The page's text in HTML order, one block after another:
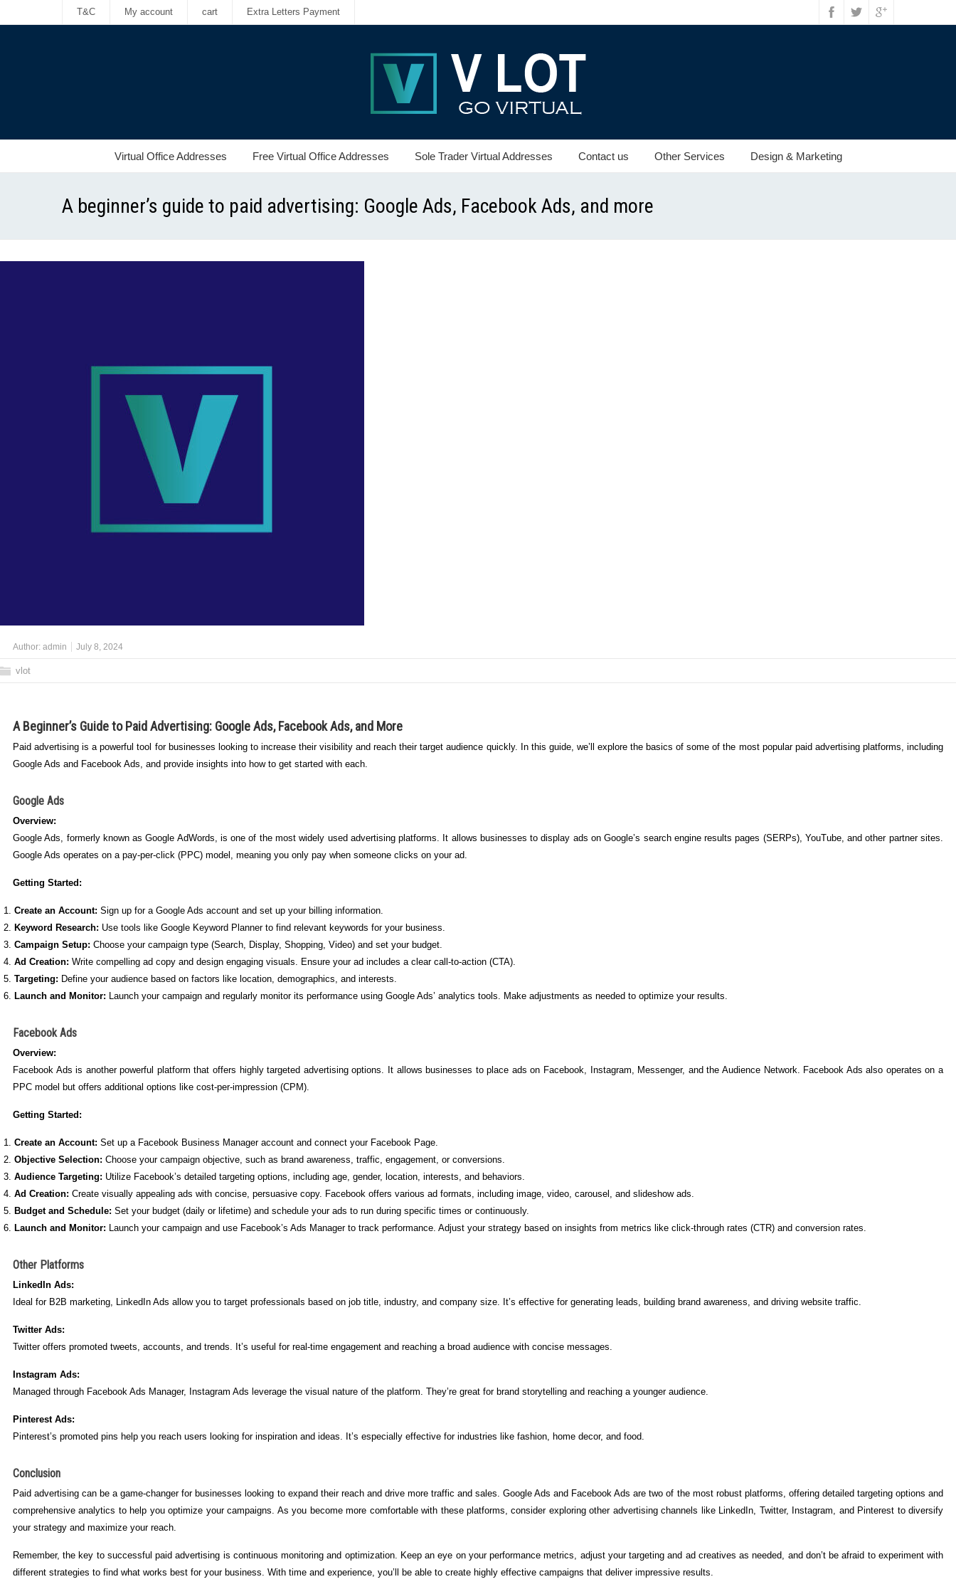
T&C My account cart Extra Letters Payment
Virtual Office Addresses Free Virtual Office Addresses Sole Trader Virtual Addresses Contact us Other Services Design & Marketing
A beginner’s guide to paid advertising: Google Ads, Facebook Ads, and more
Author: admin July 8, 2024
vlot
A Beginner’s Guide to Paid Advertising: Google Ads, Facebook Ads, and More
Paid advertising is a powerful tool for businesses looking to increase their visibility and reach their target audience quickly. In this guide, we’ll explore the basics of some of the most popular paid advertising platforms, including
Google Ads and Facebook Ads, and provide insights into how to get started with each.
Google Ads
Overview:
Google Ads, formerly known as Google AdWords, is one of the most widely used advertising platforms. It allows businesses to display ads on Google’s search engine results pages (SERPs), YouTube, and other partner sites.
Google Ads operates on a pay-per-click (PPC) model, meaning you only pay when someone clicks on your ad.
Getting Started:
Create an Account: Sign up for a Google Ads account and set up your billing information.
Keyword Research: Use tools like Google Keyword Planner to find relevant keywords for your business.
Campaign Setup: Choose your campaign type (Search, Display, Shopping, Video) and set your budget.
Ad Creation: Write compelling ad copy and design engaging visuals. Ensure your ad includes a clear call-to-action (CTA).
Targeting: Define your audience based on factors like location, demographics, and interests.
Launch and Monitor: Launch your campaign and regularly monitor its performance using Google Ads’ analytics tools. Make adjustments as needed to optimize your results.
Facebook Ads
Overview:
Facebook Ads is another powerful platform that offers highly targeted advertising options. It allows businesses to place ads on Facebook, Instagram, Messenger, and the Audience Network. Facebook Ads also operates on a
PPC model but offers additional options like cost-per-impression (CPM).
Getting Started:
Create an Account: Set up a Facebook Business Manager account and connect your Facebook Page.
Objective Selection: Choose your campaign objective, such as brand awareness, traffic, engagement, or conversions.
Audience Targeting: Utilize Facebook’s detailed targeting options, including age, gender, location, interests, and behaviors.
Ad Creation: Create visually appealing ads with concise, persuasive copy. Facebook offers various ad formats, including image, video, carousel, and slideshow ads.
Budget and Schedule: Set your budget (daily or lifetime) and schedule your ads to run during specific times or continuously.
Launch and Monitor: Launch your campaign and use Facebook’s Ads Manager to track performance. Adjust your strategy based on insights from metrics like click-through rates (CTR) and conversion rates.
Other Platforms
LinkedIn Ads:
Ideal for B2B marketing, LinkedIn Ads allow you to target professionals based on job title, industry, and company size. It’s effective for generating leads, building brand awareness, and driving website traffic.
Twitter Ads:
Twitter offers promoted tweets, accounts, and trends. It’s useful for real-time engagement and reaching a broad audience with concise messages.
Instagram Ads:
Managed through Facebook Ads Manager, Instagram Ads leverage the visual nature of the platform. They’re great for brand storytelling and reaching a younger audience.
Pinterest Ads:
Pinterest’s promoted pins help you reach users looking for inspiration and ideas. It’s especially effective for industries like fashion, home decor, and food.
Conclusion
Paid advertising can be a game-changer for businesses looking to expand their reach and drive more traffic and sales. Google Ads and Facebook Ads are two of the most robust platforms, offering detailed targeting options and
comprehensive analytics to help you optimize your campaigns. As you become more comfortable with these platforms, consider exploring other advertising channels like LinkedIn, Twitter, Instagram, and Pinterest to diversify
your strategy and maximize your reach.
Remember, the key to successful paid advertising is continuous monitoring and optimization. Keep an eye on your performance metrics, adjust your targeting and ad creatives as needed, and don’t be afraid to experiment with
different strategies to find what works best for your business. With time and experience, you’ll be able to create highly effective campaigns that deliver impressive results.